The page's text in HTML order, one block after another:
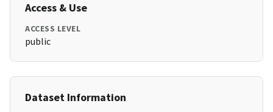
Access & Use
ACCESS LEVEL
public
Dataset Information